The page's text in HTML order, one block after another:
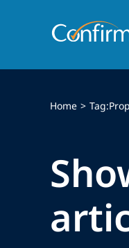
Home Tag: